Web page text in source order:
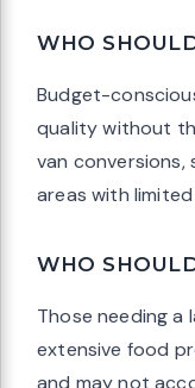
WHO
Budget-
quality without
van conversions,
areas with
WHO
Those needing
extensive food
and may not